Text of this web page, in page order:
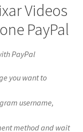
Videos
PayPal
PayPal
you want to
username,
method and wait